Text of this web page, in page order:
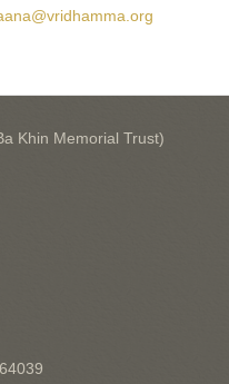
Khin Memorial Trust)